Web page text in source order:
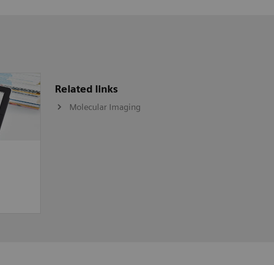
Related links
Molecular Imaging